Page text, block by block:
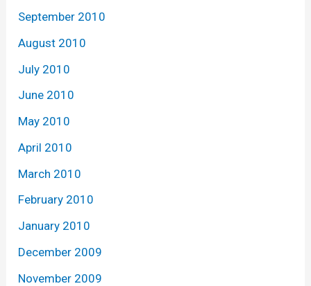
September 2010
August 2010
July 2010
June 2010
May 2010
April 2010
March 2010
February 2010
January 2010
December 2009
November 2009